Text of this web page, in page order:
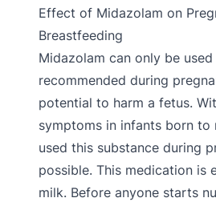
Effect of Midazolam on
Breastfeeding
Midazolam can only be
recommended during
potential to harm a fetus.
symptoms in infants born to
used this substance during
possible. This medication is
milk. Before anyone starts